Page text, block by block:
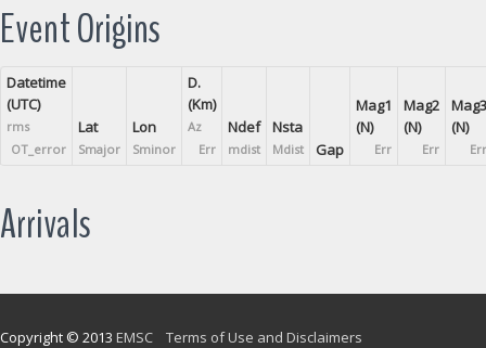
Event Origins
Datetime
(UTC)
rms
OT_error
Lat
Smajor
Lon
Sminor
D.
(Km)
Az
Err
Ndef
mdist
Nsta
Mdist Gap
Mag1
(N)
Err
Mag2
(N)
Err
Mag3
(N)
Err
Arrivals
Copyright © 2013 EMSC Terms of Use and Disclaimers